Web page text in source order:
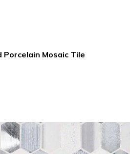
Porcelain Mosaic Tile